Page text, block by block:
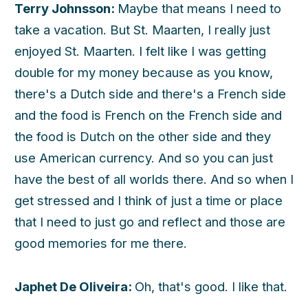
Terry Johnsson: Maybe that means I need to
take a vacation. But St. Maarten, I really just
enjoyed St. Maarten. I felt like I was getting
double for my money because as you know,
there's a Dutch side and there's a French side
and the food is French on the French side and
the food is Dutch on the other side and they
use American currency. And so you can just
have the best of all worlds there. And so when I
get stressed and I think of just a time or place
that I need to just go and reflect and those are
good memories for me there.
Japhet De Oliveira: Oh, that's good. I like that.